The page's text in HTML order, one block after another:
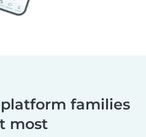
families
most